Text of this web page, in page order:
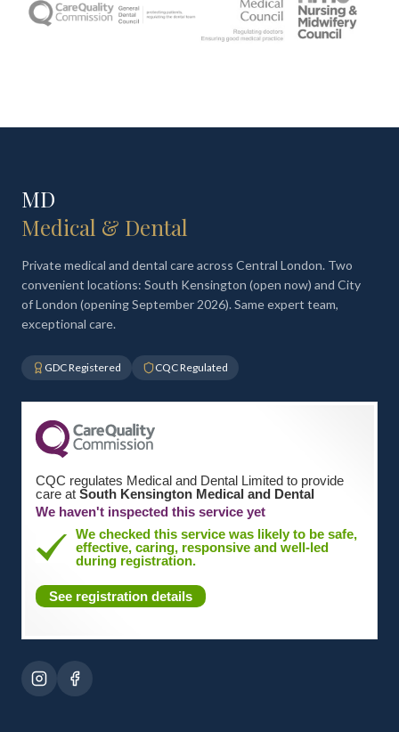
MD
Medical & Dental
Private medical and dental care across Central London. Two
convenient locations: South Kensington (open now) and City
of London (opening September 2026). Same expert team,
exceptional care.
GDC Registered CQC Regulated
CQC regulates Medical and Dental Limited to provide
care at South Kensington Medical and Dental
We haven't inspected this service yet
We checked this service was likely to be safe,
effective, caring, responsive and well-led
during registration.
See registration details